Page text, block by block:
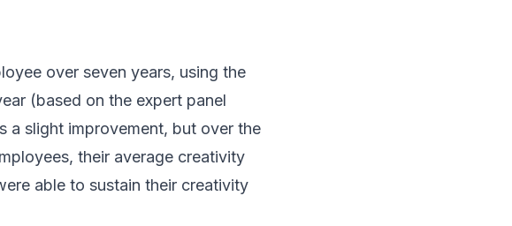
over seven years, using the
(based on the expert panel
a slight improvement, but over the
their average creativity
able to sustain their creativity